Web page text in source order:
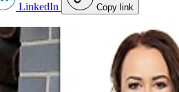
LinkedIn Copy link